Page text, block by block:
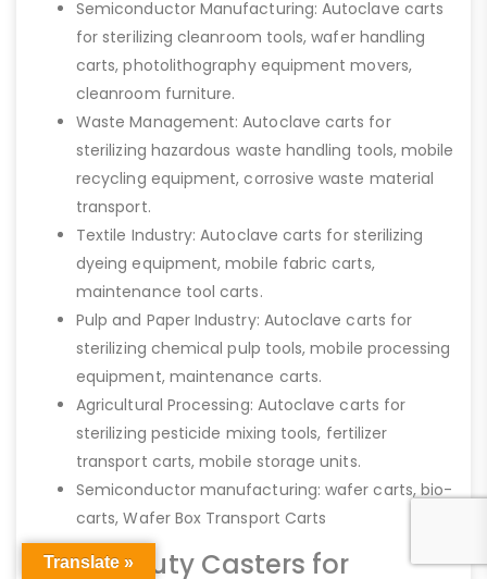
Semiconductor Manufacturing: Autoclave carts
for sterilizing cleanroom tools, wafer handling
carts, photolithography equipment movers,
cleanroom furniture.
Waste Management: Autoclave carts for
sterilizing hazardous waste handling tools, mobile
recycling equipment, corrosive waste material
transport.
Textile Industry: Autoclave carts for sterilizing
dyeing equipment, mobile fabric carts,
maintenance tool carts.
Pulp and Paper Industry: Autoclave carts for
sterilizing chemical pulp tools, mobile processing
equipment, maintenance carts.
Agricultural Processing: Autoclave carts for
sterilizing pesticide mixing tools, fertilizer
transport carts, mobile storage units.
Semiconductor manufacturing: wafer carts, bio-
carts, Wafer Box Transport Carts
Heavy-Duty Casters for
Translate »